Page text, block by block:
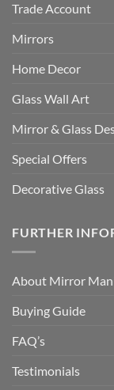
Trade Account
Mirrors
Home Decor
Glass Wall Art
Mirror & Glass
Special Offers
Decorative Glass
FURTHER
About Mirror
Buying Guide
FAQ’s
Testimonials